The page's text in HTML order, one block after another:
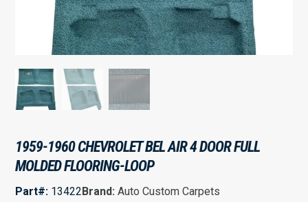
1959-1960 CHEVROLET BEL AIR 4 DOOR FULL
MOLDED FLOORING-LOOP
Part#: 13422Brand:Auto Custom Carpets